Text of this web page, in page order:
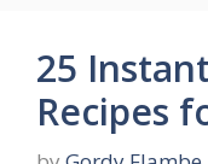
25
Recipes